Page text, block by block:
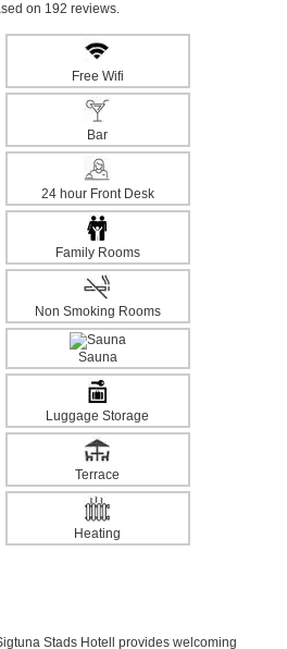
on 192 reviews.
Free Wifi
Bar
24 hour Front Desk
Family Rooms
Non Smoking Rooms
Sauna
Luggage Storage
Terrace
Heating
Stads Hotell provides welcoming